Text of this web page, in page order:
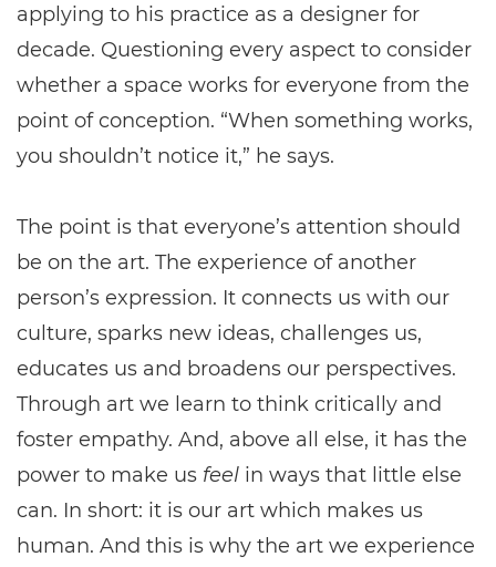
applying to his practice as a designer for
decade. Questioning every aspect to consider
whether a space works for everyone from the
point of conception. “When something works,
you shouldn’t notice it,” he says.
The point is that everyone’s attention should
be on the art. The experience of another
person’s expression. It connects us with our
culture, sparks new ideas, challenges us,
educates us and broadens our perspectives.
Through art we learn to think critically and
foster empathy. And, above all else, it has the
power to make us feel in ways that little else
can. In short: it is our art which makes us
human. And this is why the art we experience